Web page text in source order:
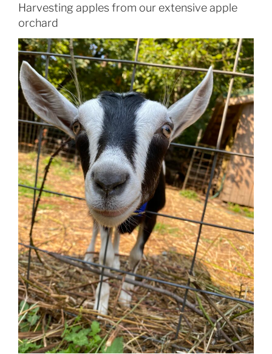
Harvesting apples from our extensive apple
orchard